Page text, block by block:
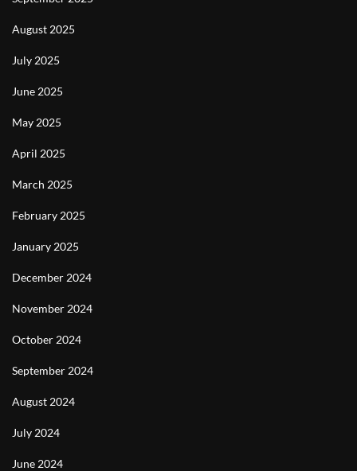
August 2025
July 2025
June 2025
May 2025
April 2025
March 2025
February 2025
January 2025
December 2024
November 2024
October 2024
September 2024
August 2024
July 2024
June 2024